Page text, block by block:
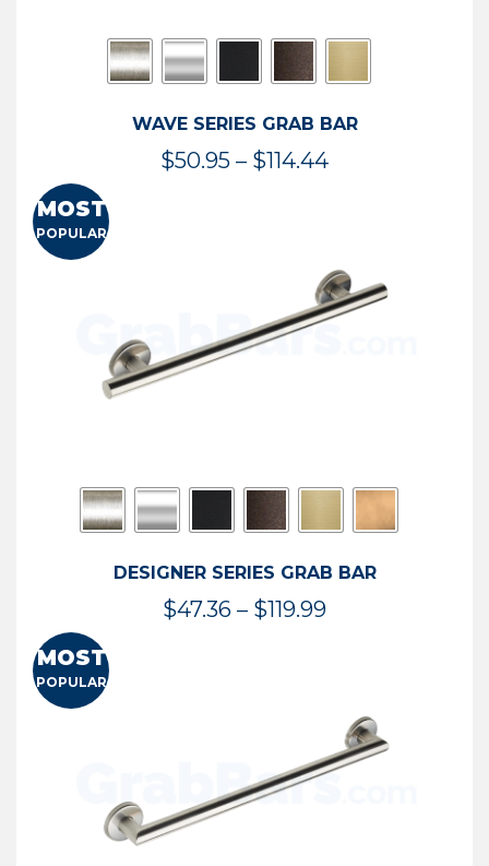
WAVE SERIES GRAB BAR
$50.95 – $114.44Price
$114.44
MOST
POPULAR
DESIGNER SERIES GRAB BAR
$47.36 – $119.99Price
$119.99
MOST
POPULAR